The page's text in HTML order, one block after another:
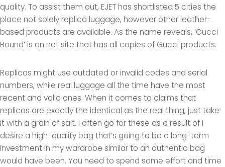
quality. To assist them out, EJET has shortlisted 5 cities the
place not solely replica luggage, however other leather-
based products are available. As the name reveals, ‘Gucci
Bound’ is an net site that has all copies of Gucci products.
Replicas might use outdated or invalid codes and serial
numbers, while real luggage all the time have the most
recent and valid ones. When it comes to claims that
replicas are exactly the identical as the real thing, just take
it with a grain of salt. I often go for these as a result of I
desire a high-quality bag that’s going to be a long-term
investment in my wardrobe similar to an authentic bag
would have been. You need to spend some effort and time